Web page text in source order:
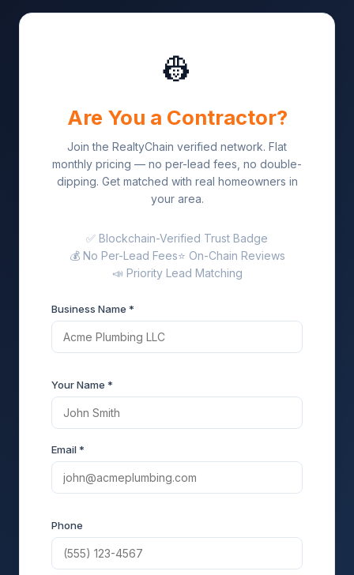
👷
Are You a Contractor?
Join the RealtyChain verified network. Flat
monthly pricing — no per-lead fees, no double-
dipping. Get matched with real homeowners in
your area.
✅ Blockchain-Verified Trust Badge
💰 No Per-Lead Fees⭐ On-Chain Reviews
📣 Priority Lead Matching
Business Name *
Your Name *
Email *
Phone